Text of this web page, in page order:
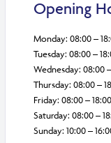
Opening
Monday: 08:00 –
Tuesday: 08:00 –
Wednesday: 08:00
Thursday: 08:00 –
Friday: 08:00 – 18:00
Saturday: 08:00 –
Sunday: 10:00 –